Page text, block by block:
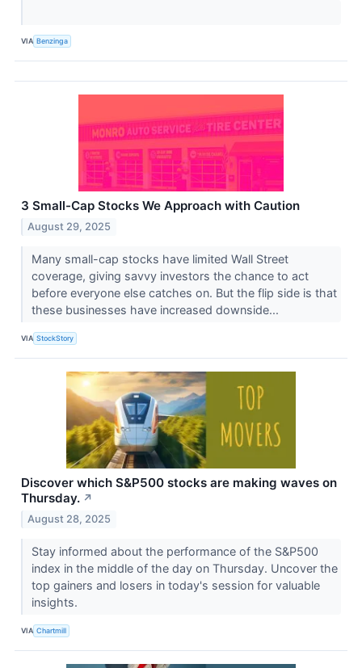
VIA Benzinga
3 Small-Cap Stocks We Approach with Caution
August 29, 2025
Many small-cap stocks have limited Wall Street
coverage, giving savvy investors the chance to act
before everyone else catches on. But the flip side is that
these businesses have increased downside...
VIA StockStory
Discover which S&P500 stocks are making waves on
Thursday. ↗
August 28, 2025
Stay informed about the performance of the S&P500
index in the middle of the day on Thursday. Uncover the
top gainers and losers in today's session for valuable
insights.
VIA Chartmill